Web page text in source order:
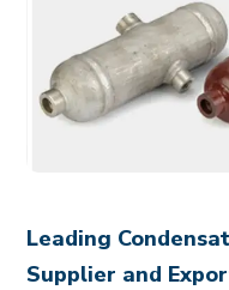
Leading
Supplier and